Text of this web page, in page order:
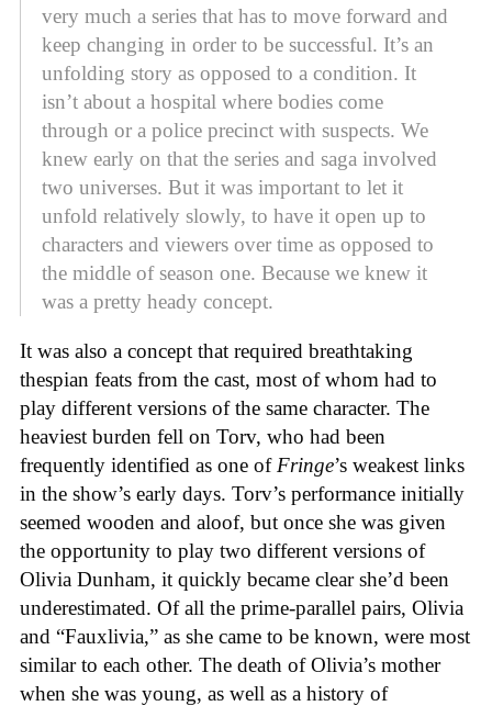
very much a series that has to move forward and
keep changing in order to be successful. It’s an
unfolding story as opposed to a condition. It
isn’t about a hospital where bodies come
through or a police precinct with suspects. We
knew early on that the series and saga involved
two universes. But it was important to let it
unfold relatively slowly, to have it open up to
characters and viewers over time as opposed to
the middle of season one. Because we knew it
was a pretty heady concept.
It was also a concept that required breathtaking
thespian feats from the cast, most of whom had to
play different versions of the same character. The
heaviest burden fell on Torv, who had been
frequently identified as one of Fringe’s weakest links
in the show’s early days. Torv’s performance initially
seemed wooden and aloof, but once she was given
the opportunity to play two different versions of
Olivia Dunham, it quickly became clear she’d been
underestimated. Of all the prime-parallel pairs, Olivia
and “Fauxlivia,” as she came to be known, were most
similar to each other. The death of Olivia’s mother
when she was young, as well as a history of